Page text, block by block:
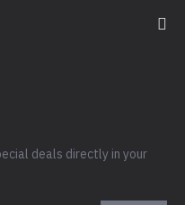
deals directly in your